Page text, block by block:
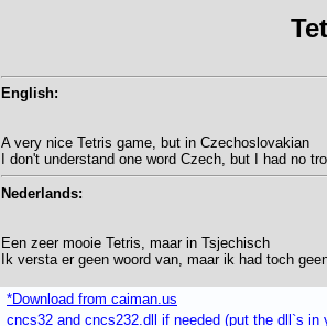
English:
A very nice Tetris game, but in Czechoslovakian
I don't understand one word Czech, but I had no
Nederlands:
Een zeer mooie Tetris, maar in Tsjechisch
Ik versta er geen woord van, maar ik had toch
*Download from caiman.us
cncs32 and cncs232.dll if needed (put the dll`s in